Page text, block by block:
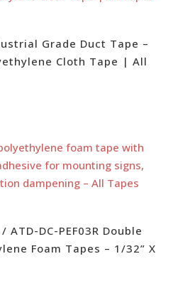
Grade Duct Tape –
Cloth Tape | All
ATD-DC-PEF03R Double
Foam Tapes – 1/32” X